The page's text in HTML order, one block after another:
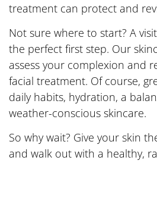
treatment can protect and
Not sure where to start? A
the perfect first step. Our
assess your complexion and
facial treatment. Of course,
daily habits, hydration, a
weather-conscious skincare.
So why wait? Give your skin
and walk out with a healthy,